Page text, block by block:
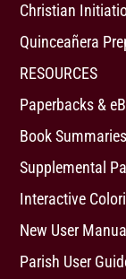
Christian
Quinceañera
RESOURCES
Paperbacks &
Book Summaries
Supplemental
Interactive
New User Manual
Parish User